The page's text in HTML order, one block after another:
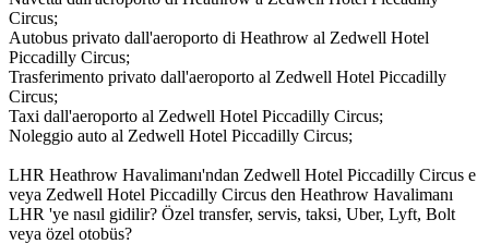
Circus;
Autobus privato dall'aeroporto di Heathrow al Zedwell Hotel
Piccadilly Circus;
Trasferimento privato dall'aeroporto al Zedwell Hotel Piccadilly
Circus;
Taxi dall'aeroporto al Zedwell Hotel Piccadilly Circus;
Noleggio auto al Zedwell Hotel Piccadilly Circus;
LHR Heathrow Havalimanı'ndan Zedwell Hotel Piccadilly Circus e
veya Zedwell Hotel Piccadilly Circus den Heathrow Havalimanı
LHR 'ye nasıl gidilir? Özel transfer, servis, taksi, Uber, Lyft, Bolt
veya özel otobüs?